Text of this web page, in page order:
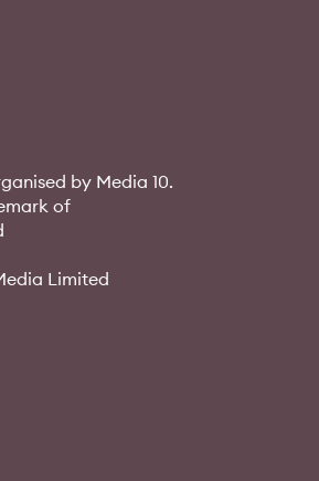
by Media 10.
of
Limited